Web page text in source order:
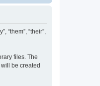
“them”, “their”,
files. The
be created